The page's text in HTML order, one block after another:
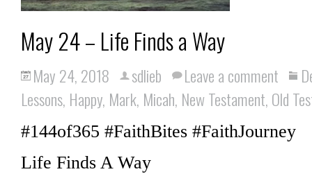
May 24 – Life Finds a Way
May 24, 2018 sdlieb Leave a comment
Lessons, Happy, Mark, Micah, New Testament, Old
#144of365 #FaithBites #FaithJourney
Life Finds A Way